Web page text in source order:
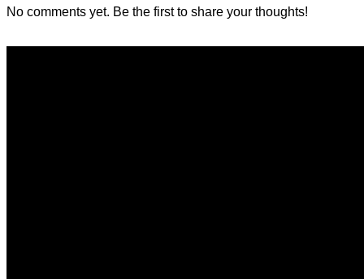
No comments yet. Be the first to share your thoughts!